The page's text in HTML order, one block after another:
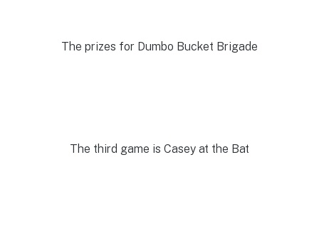
The prizes for Dumbo Bucket Brigade
The third game is Casey at the Bat